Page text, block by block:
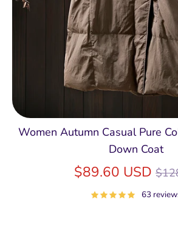
Women Autumn Casual Pure
Down Coat
$89.60 USD
63